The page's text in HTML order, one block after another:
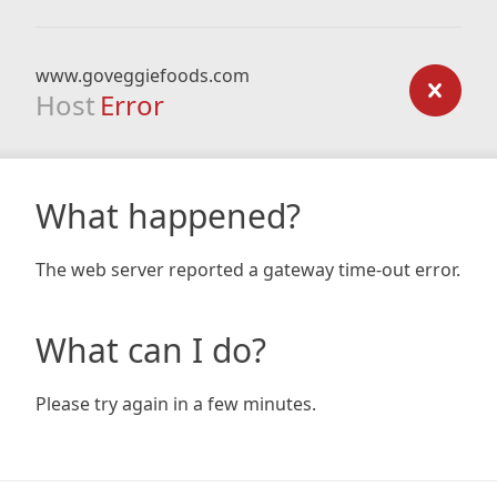
www.goveggiefoods.com
Host Error
What happened?
The web server reported a gateway time-out error.
What can I do?
Please try again in a few minutes.